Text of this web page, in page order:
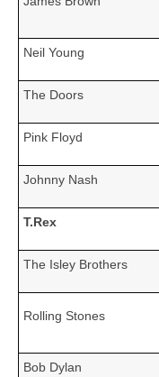
Neil Young
The Doors
Pink Floyd
Johnny Nash
T.Rex
The Isley Brothers
Rolling Stones
Bob Dylan